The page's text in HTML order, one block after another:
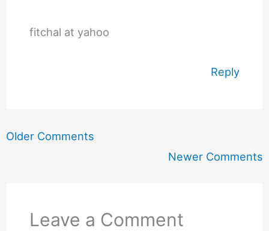
fitchal at yahoo
Reply
Newer
Older Comments
Newer Comments
Leave a Comment